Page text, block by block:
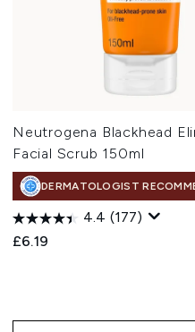
Neutrogena Blackhead
Facial Scrub 150ml
DERMATOLOGIST
4.4 (177)
£6.19